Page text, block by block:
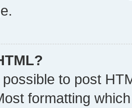
to post
formatting